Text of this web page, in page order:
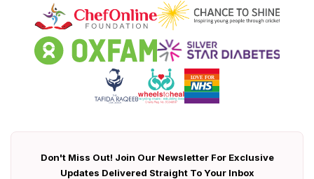
Don't Miss Out! Join Our Newsletter For Exclusive
Updates Delivered Straight To Your Inbox